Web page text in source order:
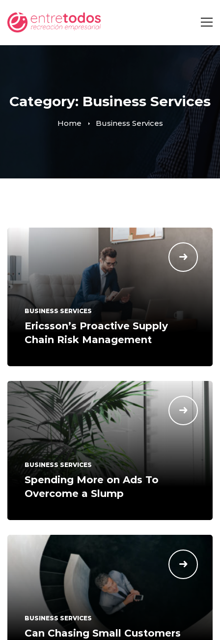
Category: Business Services
Home Business Services
BUSINESS SERVICES
Ericsson’s Proactive Supply
Chain Risk Management
BUSINESS SERVICES
Spending More on Ads To
Overcome a Slump
BUSINESS SERVICES
Can Chasing Small Customers